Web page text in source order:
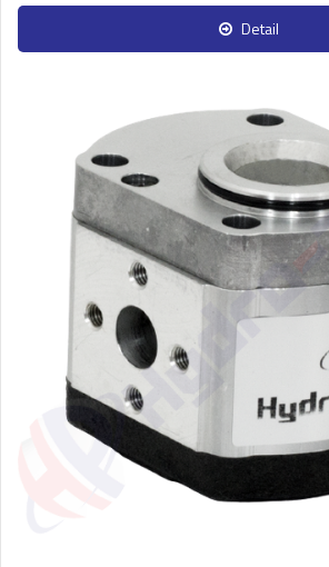
Detail